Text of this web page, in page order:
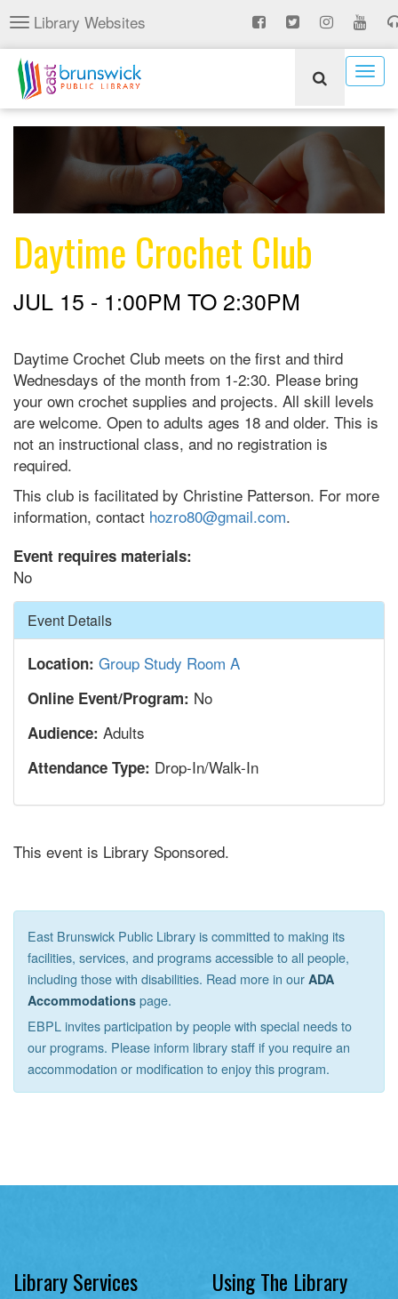
Skip
to
main
content
Toggle
navigation
Library Websites
Daytime Crochet Club
JUL 15 - 1:00PM TO 2:30PM
Daytime Crochet Club meets on the first and third
Wednesdays of the month from 1-2:30. Please bring
your own crochet supplies and projects. All skill levels
are welcome. Open to adults ages 18 and older. This is
not an instructional class, and no registration is
required.
This club is facilitated by Christine Patterson. For more
information, contact hozro80@gmail.com.
Event requires materials:
No
Hide
Event Details
Location: Group Study Room A
Online Event/Program: No
Audience: Adults
Attendance Type: Drop-In/Walk-In
This event is Library Sponsored.
East Brunswick Public Library is committed to making its
facilities, services, and programs accessible to all people,
including those with disabilities. Read more in our ADA
Accommodations page.
EBPL invites participation by people with special needs to
our programs. Please inform library staff if you require an
accommodation or modification to enjoy this program.
Library Services Using The Library